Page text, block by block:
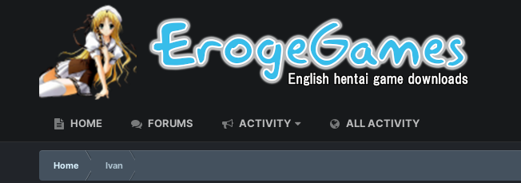
HOME FORUMS ACTIVITY ALL ACTIVITY
Home Ivan